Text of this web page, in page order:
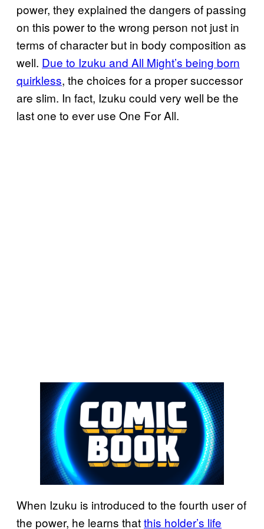
power, they explained the dangers of passing
on this power to the wrong person not just in
terms of character but in body composition as
well. Due to Izuku and All Might’s being born
quirkless, the choices for a proper successor
are slim. In fact, Izuku could very well be the
last one to ever use One For All.
When Izuku is introduced to the fourth user of
the power, he learns thatthis holder’s life